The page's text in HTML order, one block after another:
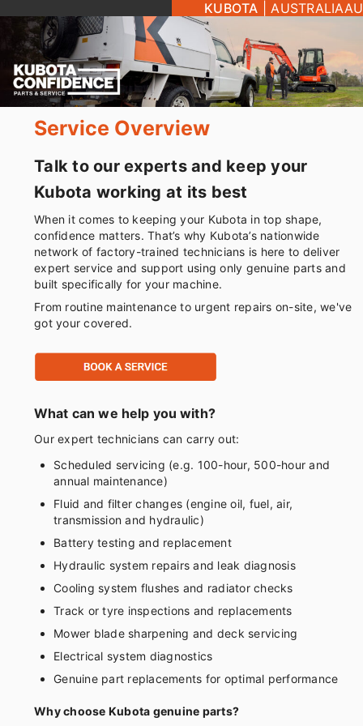
KUBOTA |AUSTRALIAAU
Service Overview
Talk to our experts and keep your
Kubota working at its best
When it comes to keeping your Kubota in top shape,
confidence matters. That’s why Kubota’s nationwide
network of factory-trained technicians is here to deliver
expert service and support using only genuine parts and
built specifically for your machine.
From routine maintenance to urgent repairs on-site, we've
got your covered.
What can we help you with?
Our expert technicians can carry out:
Scheduled servicing (e.g. 100-hour, 500-hour and
annual maintenance)
Fluid and filter changes (engine oil, fuel, air,
transmission and hydraulic)
Battery testing and replacement
Hydraulic system repairs and leak diagnosis
Cooling system flushes and radiator checks
Track or tyre inspections and replacements
Mower blade sharpening and deck servicing
Electrical system diagnostics
Genuine part replacements for optimal performance
Why choose Kubota genuine parts?